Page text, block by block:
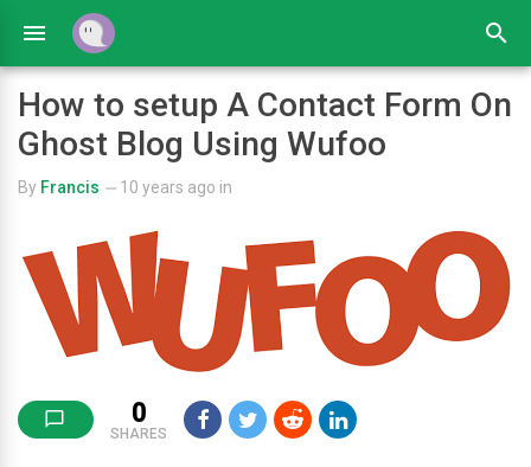
How to setup A Contact Form On
Ghost Blog Using Wufoo
By Francis — 10 years ago in
0
SHARES